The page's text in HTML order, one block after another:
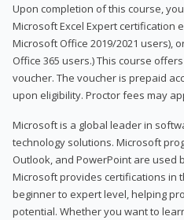
Upon completion of this course,
Microsoft Excel Expert certification
Microsoft Office 2019/2021 users),
Office 365 users.) This course
voucher. The voucher is prepaid
upon eligibility. Proctor fees may
Microsoft is a global leader in
technology solutions. Microsoft
Outlook, and PowerPoint are used
Microsoft provides certifications in
beginner to expert level, helping
potential. Whether you want to